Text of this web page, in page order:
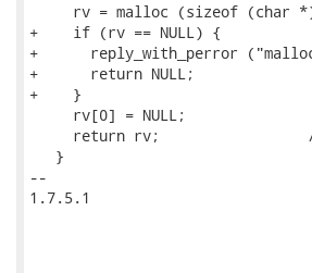
rv = malloc (sizeof (char
+    if (rv == NULL) {
+      reply_with_perror
+      return NULL;
+    }
     rv[0] = NULL;
     return rv;			/* Caller frees. */
   }
--
1.7.5.1